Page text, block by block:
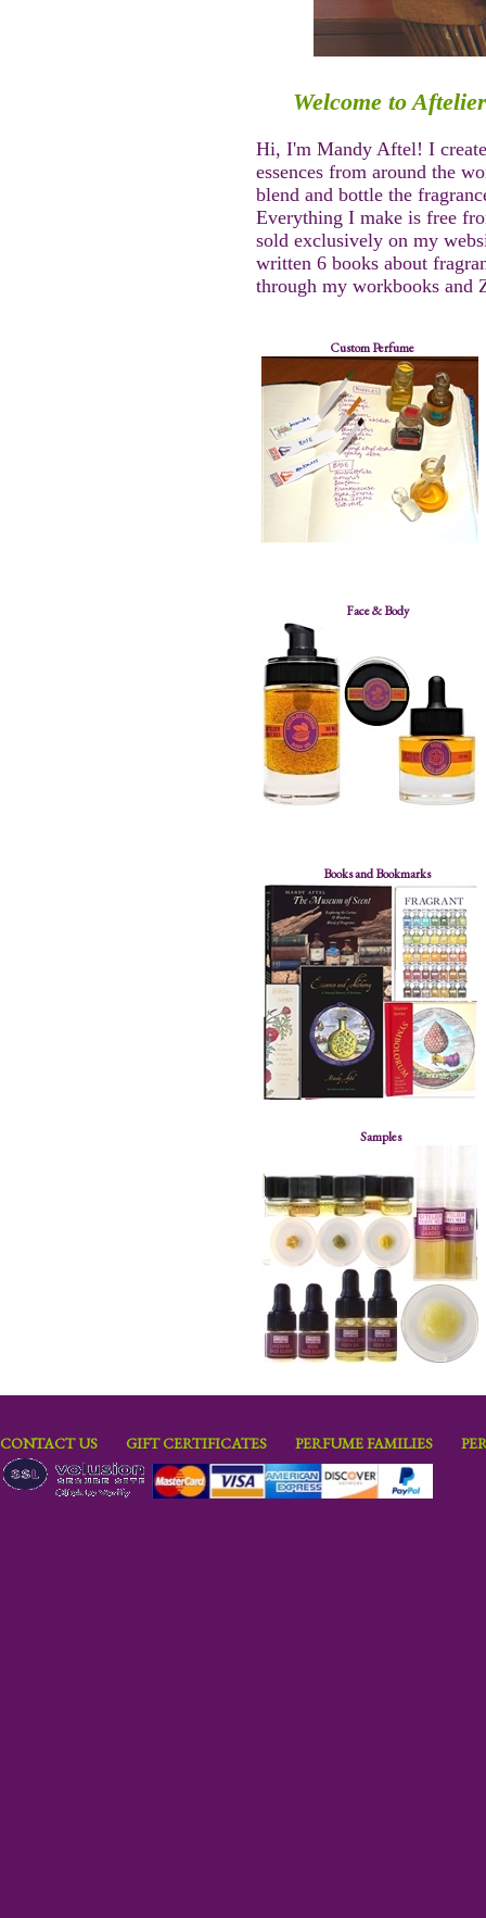
Welcome to
Hi, I'm Mandy Aftel! I
essences from around the
blend and bottle the
Everything I make is free
sold exclusively on my
written 6 books about
through my workbooks and
Custom Perfume
Face & Body
Books and Bookmarks
Samples
CONTACT US GIFT CERTIFICATES PERFUME FAMILIES